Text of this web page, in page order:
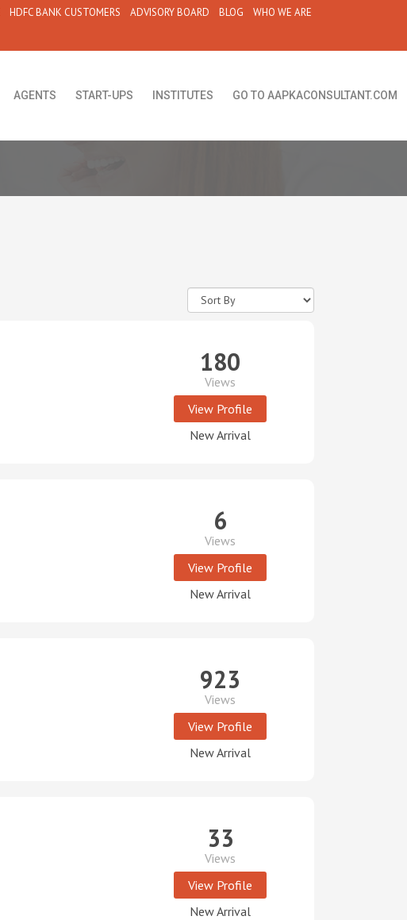
HDFC BANK CUSTOMERS ADVISORY BOARD BLOG
WHO WE ARE
AGENTS START-UPS INSTITUTES GO TO AAPKACONSULTANT.COM
180
Views
View Profile
New Arrival
6
Views
View Profile
New Arrival
923
Views
View Profile
New Arrival
33
Views
View Profile
New Arrival